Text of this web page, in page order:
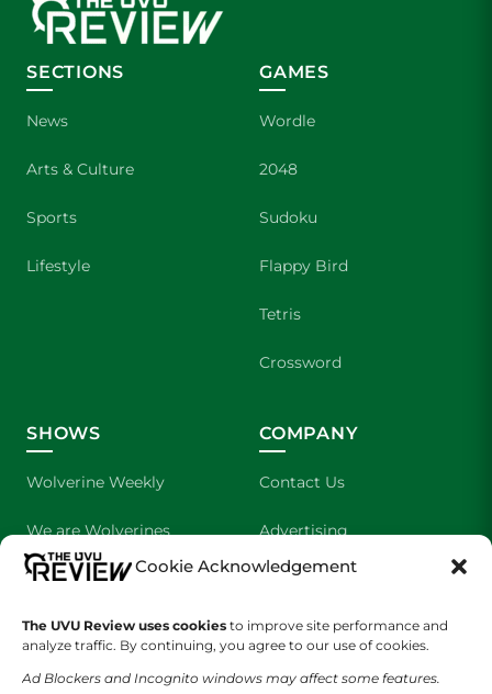
Cookie Acknowledgement
The UVU Review uses cookies to improve site performance and
analyze traffic. By continuing, you agree to our use of cookies.
Ad Blockers and Incognito windows may affect some features.
SECTIONS
News
Arts & Culture
Sports
Lifestyle
GAMES
Wordle
2048
Sudoku
Flappy Bird
Tetris
Crossword
SHOWS
Wolverine Weekly
We are Wolverines
UVU Sports
The Cultured Wolverine
COMPANY
Contact Us
Advertising
About Us
Staff Application